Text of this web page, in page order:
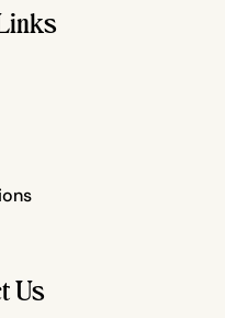
Us